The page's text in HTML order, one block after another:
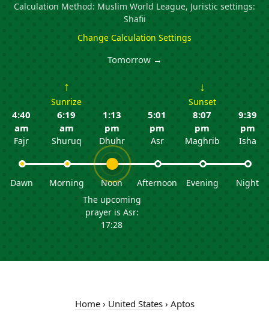
Calculation Method: Muslim World League, Juristic settings:
Shafii
Change Calculation Settings
Tomorrow →
4:40
am
Fajr
Dawn
↑
Sunrize
6:19
am
Shuruq
Morning
1:13
pm
Dhuhr
Noon
The upcoming
prayer is Asr:
17:28
5:01
pm
Asr
Afternoon
↓
Sunset
8:07
pm
Maghrib
Evening
9:39
pm
Isha
Night
Home› United States› Aptos